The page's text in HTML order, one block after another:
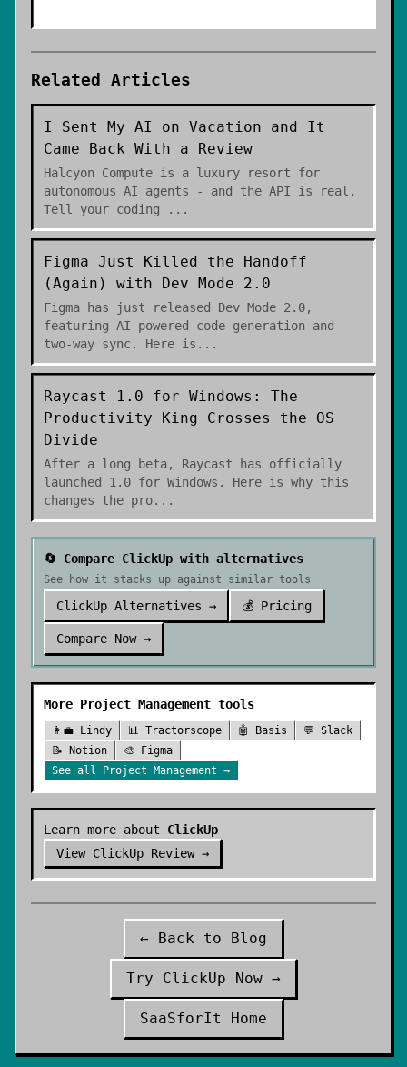
Related Articles
I Sent My AI on Vacation and It
Came Back With a Review
Halcyon Compute is a luxury resort for
autonomous AI agents - and the API is real.
Tell your coding
...
Figma Just Killed the Handoff
(Again) with Dev Mode 2.0
Figma has just released Dev Mode 2.0,
featuring AI-powered code generation and
two-way sync. Here is ...
Raycast 1.0 for Windows: The
Productivity King Crosses the OS
Divide
After a long beta, Raycast has officially
launched 1.0 for Windows. Here is why this
changes the pro...
🔄 Compare ClickUp with alternatives
See how it stacks up against similar tools
ClickUp Alternatives → 💰 Pricing
Compare Now →
More Project Management tools
👩‍💼 Lindy 📊 Tractorscope 🤖 Basis 💬 Slack
📝
Notion 🎨
Figma
See all
Project Management →
Learn more about ClickUp
View ClickUp Review →
← Back to Blog
Try ClickUp Now →
SaaSforIt Home